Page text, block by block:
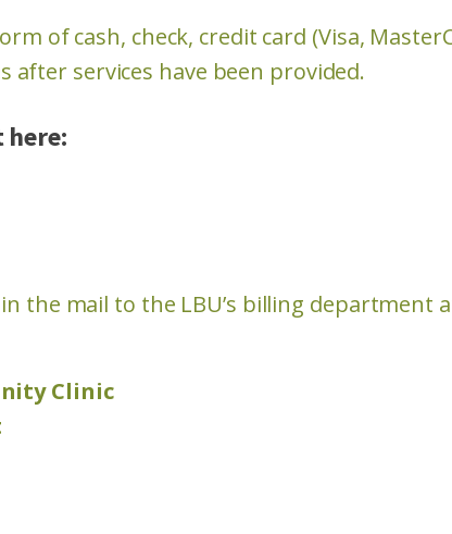
of cash, check, credit card (Visa,
after services have been provided.
here:
the mail to the LBU’s billing department
Clinic